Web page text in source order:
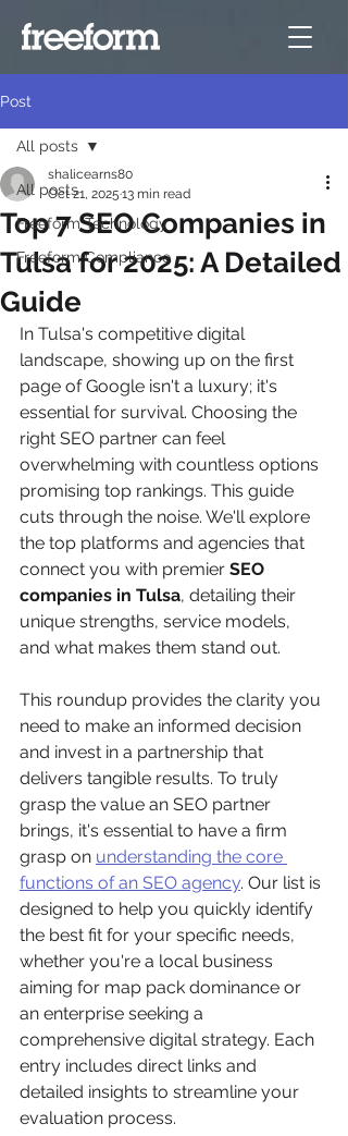
Post
All posts
Freeform Technology
Freeform Compliance
All posts
Top 7 SEO Companies in
Tulsa for 2025: A Detailed
Guide
shalicearns80
Oct 21, 2025 13 min read
In Tulsa's competitive digital
landscape, showing up on the first
page of Google isn't a luxury; it's
essential for survival. Choosing the
right SEO partner can feel
overwhelming with countless options
promising top rankings. This guide
cuts through the noise. We'll explore
the top platforms and agencies that
connect you with premier SEO
companies in Tulsa, detailing their
unique strengths, service models,
and what makes them stand out.
This roundup provides the clarity you
need to make an informed decision
and invest in a partnership that
delivers tangible results. To truly
grasp the value an SEO partner
brings, it's essential to have a firm
grasp on understanding the core
functions of an SEO agency. Our list is
designed to help you quickly identify
the best fit for your specific needs,
whether you're a local business
aiming for map pack dominance or
an enterprise seeking a
comprehensive digital strategy. Each
entry includes direct links and
detailed insights to streamline your
evaluation process.